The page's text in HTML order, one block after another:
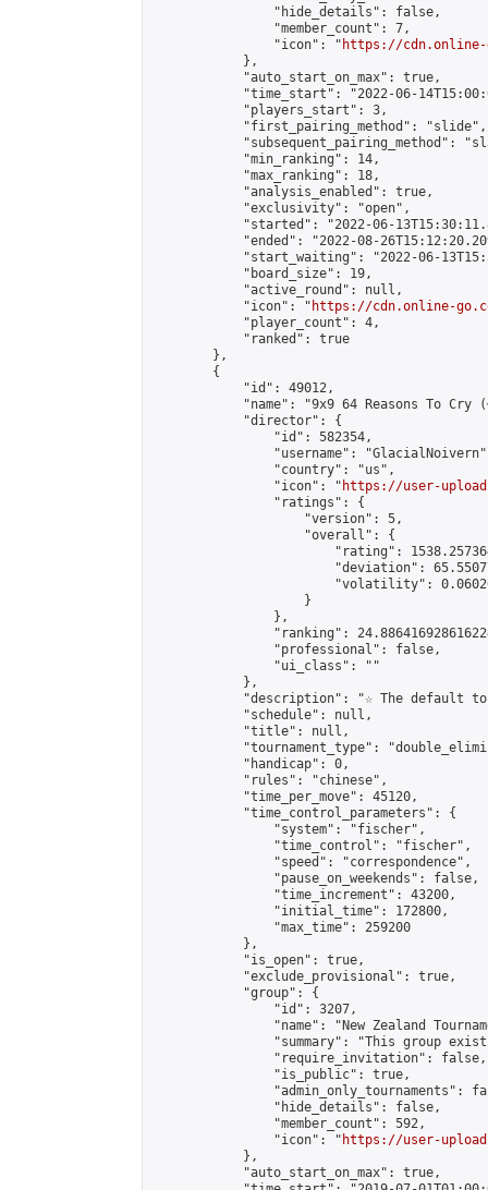
                "hide_details": false,
                "member_count": 7,
                "icon": "
https://cdn.online-
            },
            "auto_start_on_max": true,
"time_start": "2022-06-
            "players_start": 3,
            "first_pairing_method": "slide",
"subsequent_pairing_method":
            "min_ranking": 14,
            "max_ranking": 18,
            "analysis_enabled": true,
            "exclusivity": "open",
"started": "2022-06-
"ended": "2022-08-
"start_waiting": "2022-06-
            "board_size": 19,
            "active_round": null,
            "icon": "
https://cdn.online-
            "player_count": 4,
            "ranked": true
        },
        {
            "id": 49012,
"name": "9x9 64 Reasons To Cry
            "director": {
                "id": 582354,
"username":
                "country": "us",
                "icon": "
https://user-
                "ratings": {
                    "version": 5,
                    "overall": {
"rating":
"deviation":
"volatility":
                    }
                },
"ranking":
                "professional": false,
                "ui_class": ""
            },
"description": "☆ The default
            "schedule": null,
            "title": null,
"tournament_type":
            "handicap": 0,
            "rules": "chinese",
            "time_per_move": 45120,
            "time_control_parameters": {
                "system": "fischer",
                "time_control": "fischer",
                "speed": "correspondence",
                "pause_on_weekends": false,
                "time_increment": 43200,
                "initial_time": 172800,
                "max_time": 259200
            },
            "is_open": true,
            "exclude_provisional": true,
            "group": {
                "id": 3207,
"name": "New Zealand
"summary": "This group
                "require_invitation": false,
                "is_public": true,
"admin_only_tournaments":
                "hide_details": false,
                "member_count": 592,
                "icon": "
https://user-
            },
            "auto_start_on_max": true,